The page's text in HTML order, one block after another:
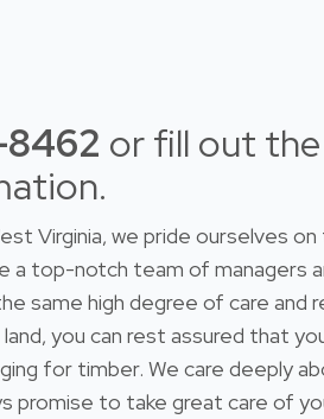
or fill out the
Virginia, we pride ourselves on
a top-notch team of managers
same high degree of care and
you can rest assured that
for timber. We care deeply
promise to take great care of